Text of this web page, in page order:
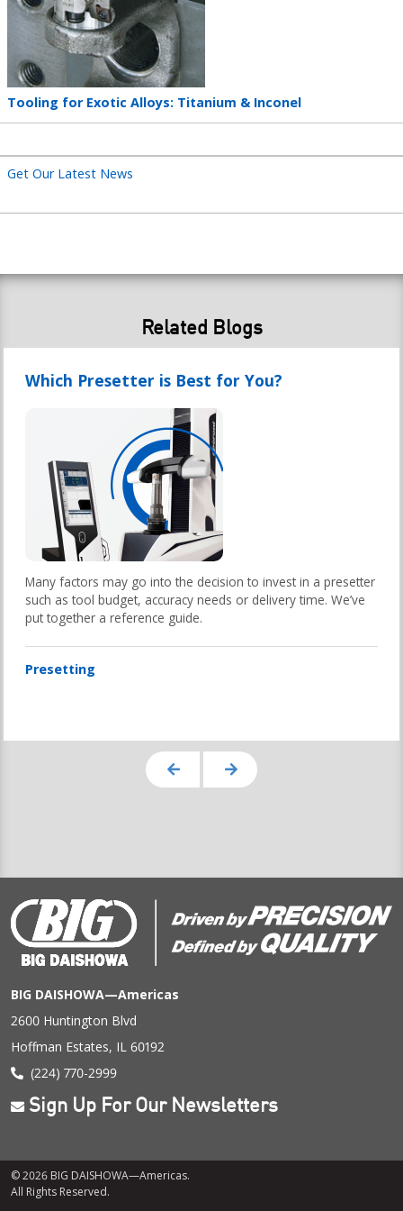
Teaser
title
Tooling for Exotic Alloys: Titanium & Inconel
Get Our Latest News
Related Blogs
Which Presetter is Best for You?
Many factors may go into the decision to invest in a presetter
such as tool budget, accuracy needs or delivery time. We’ve
put together a reference guide.
Presetting
BIG DAISHOWA—Americas
2600 Huntington Blvd
Hoffman Estates, IL 60192
(224) 770-2999
Sign Up For Our Newsletters
© 2026 BIG DAISHOWA—Americas.
All Rights Reserved.